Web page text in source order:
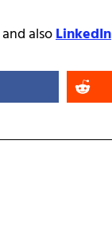
and alsoLinkedIn